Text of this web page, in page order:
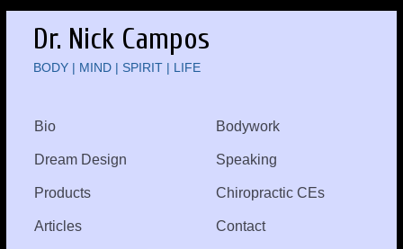
Dr. Nick Campos
BODY | MIND | SPIRIT | LIFE
Bio Bodywork
Dream Design Speaking
Products Chiropractic CEs
Articles Contact